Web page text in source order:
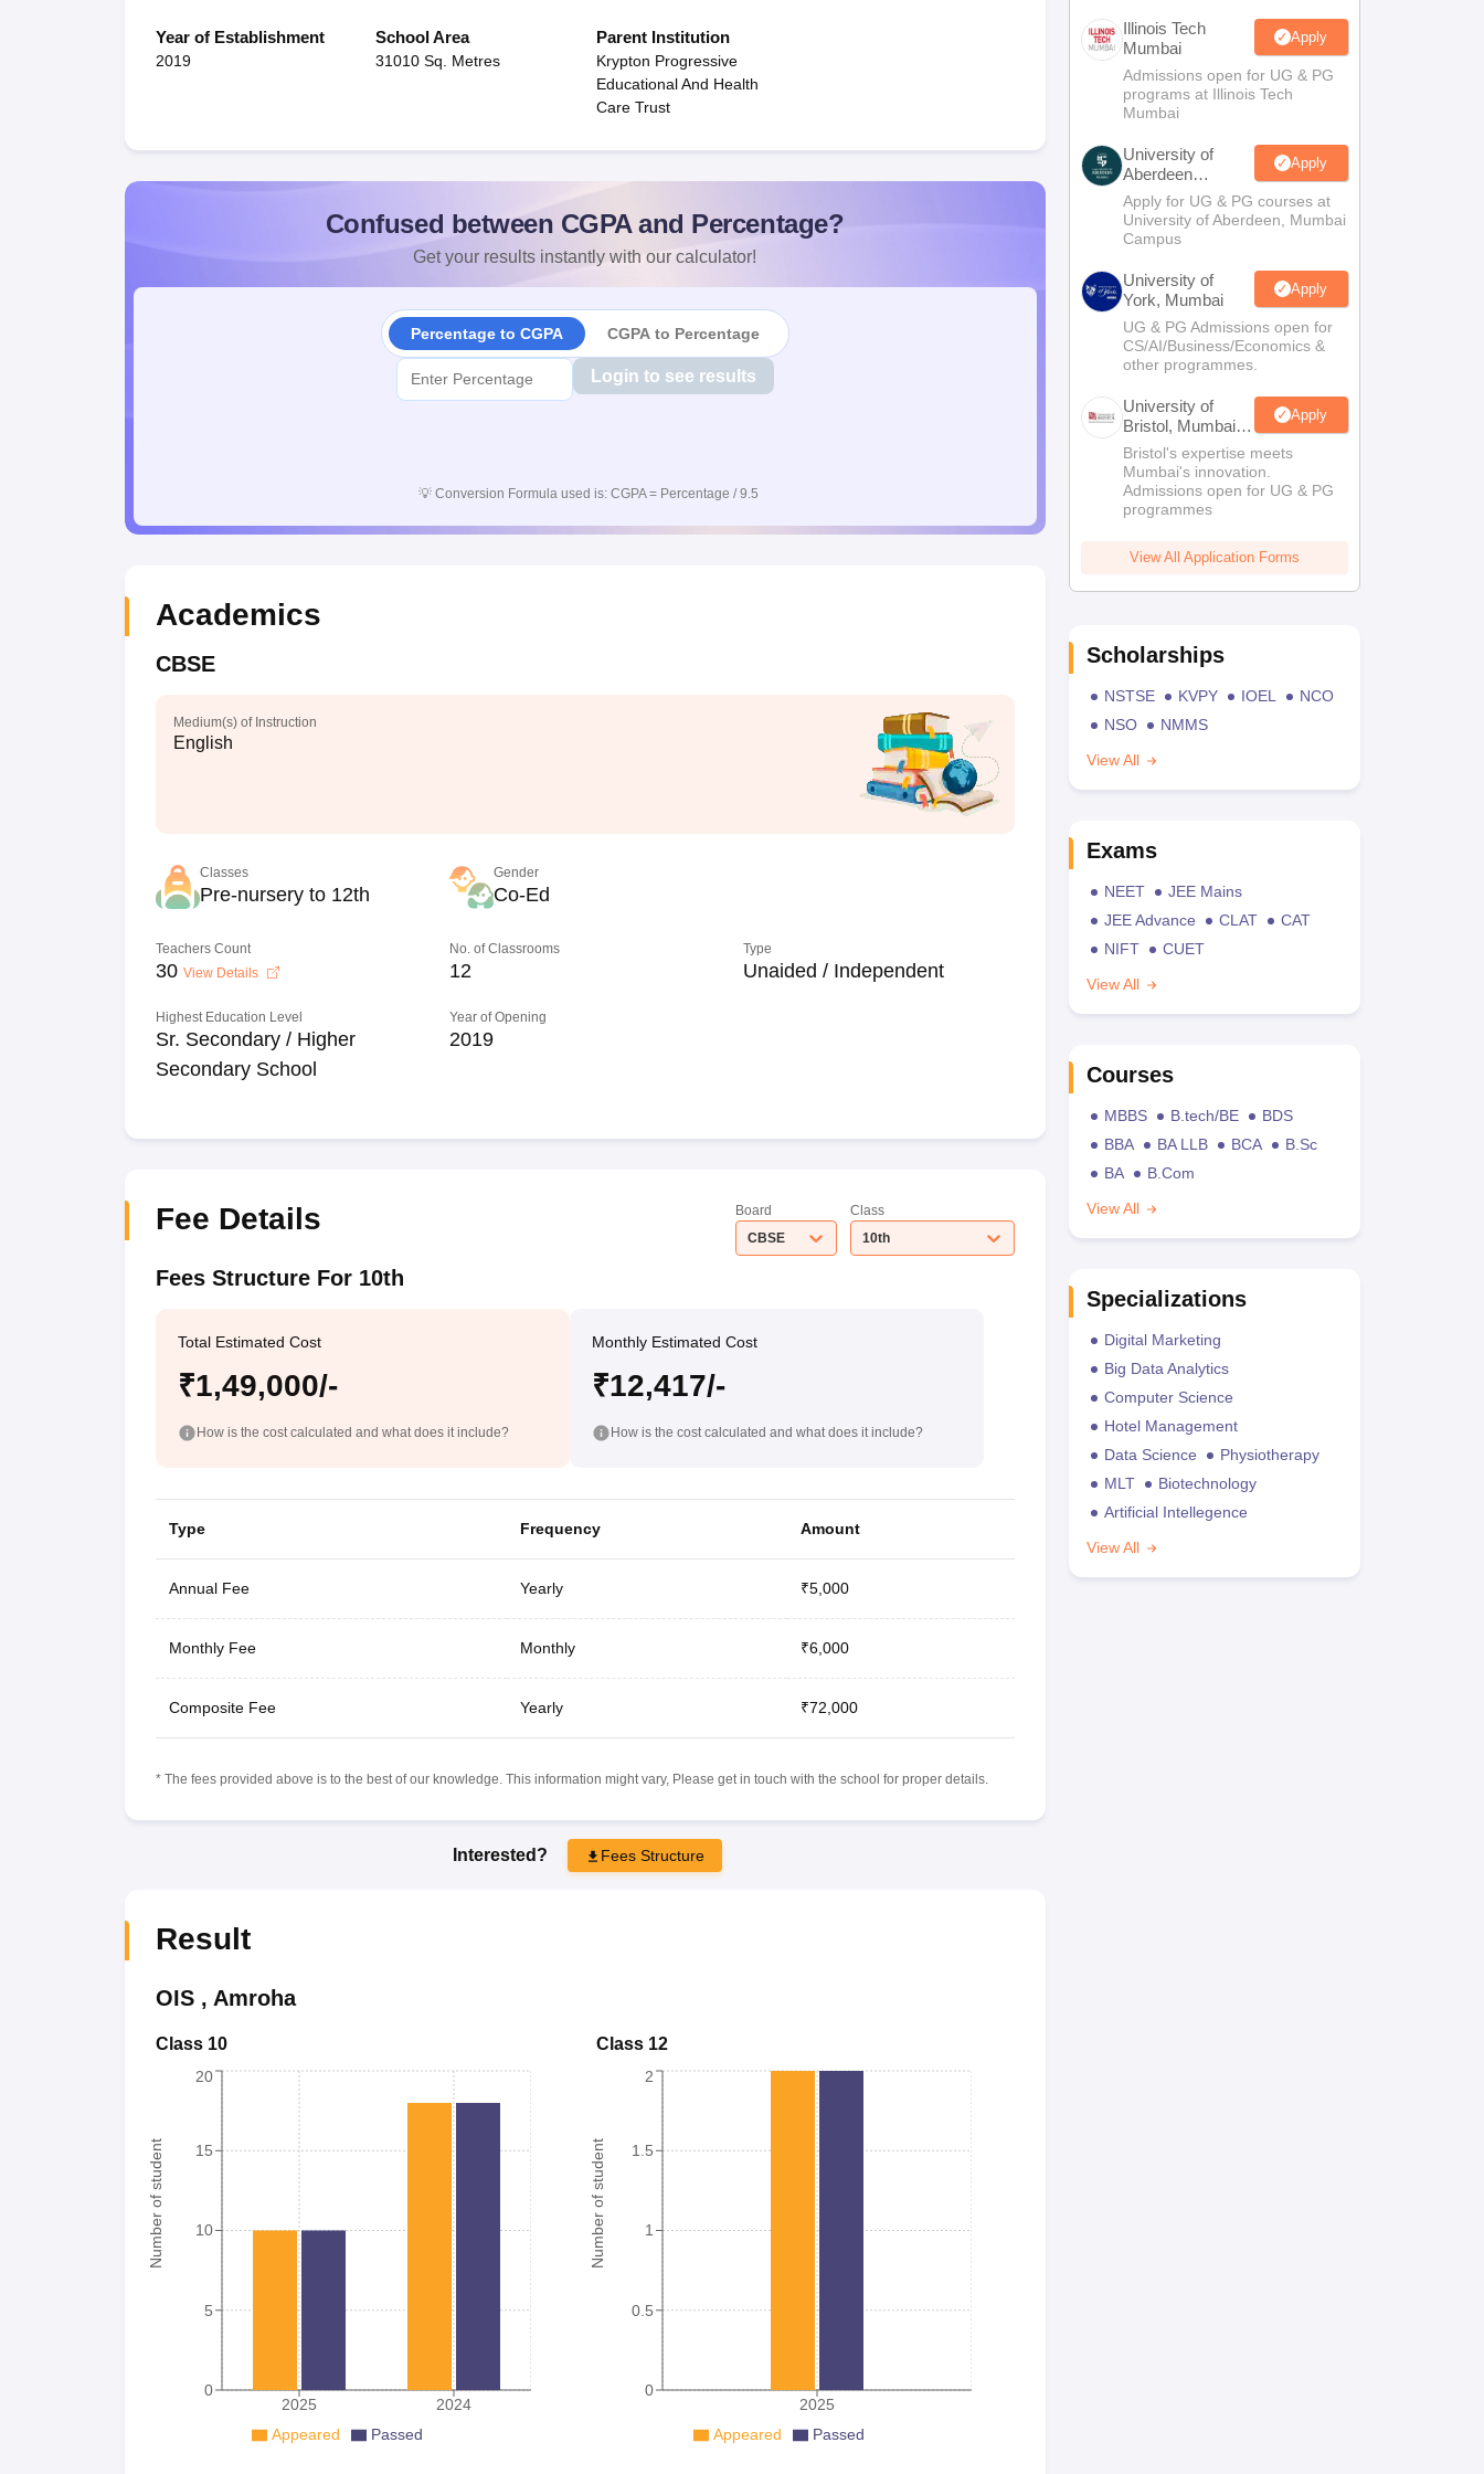
Year of Establishment
2019
School Area
31010 Sq. Metres
Parent Institution
Krypton Progressive
Educational And Health
Care Trust
Confused between CGPA and Percentage?
Get your results instantly with our calculator!
Percentage to CGPA CGPA to Percentage
Login to see results
💡 Conversion Formula used is: CGPA = Percentage / 9.5
Academics
CBSE
Medium(s) of Instruction
English
Classes
Pre-nursery to 12th
Gender
Co-Ed
Teachers Count
30 View Details
No. of Classrooms
12
Type
Unaided / Independent
Highest Education Level
Sr. Secondary / Higher
Secondary School
Year of Opening
2019
Fee Details
Board
CBSE
Class
10th
Fees Structure For 10th
Total Estimated Cost
₹1,49,000/-
How is the cost calculated and what does it include?
Monthly Estimated Cost
₹12,417/-
How is the cost calculated and what does it include?
Type Frequency Amount
Annual Fee Yearly ₹5,000
Monthly Fee Monthly ₹6,000
Composite Fee Yearly ₹72,000
* The fees provided above is to the best of our knowledge. This information might vary, Please get in touch with the school for proper details.
Interested? Fees Structure
Result
OIS, Amroha
Class 10
Number of student
2025 2024
0
5
10
15
20
Appeared Passed
Class 12
Number of student
2025
0
0.5
1
1.5
2
Appeared Passed
Illinois Tech
Mumbai
Apply
Admissions open for UG & PG
programs at Illinois Tech
Mumbai
University of
Aberdeen
Mumbai
Apply
Apply for UG & PG courses at
University of Aberdeen, Mumbai
Campus
University of
York, Mumbai
Apply
UG & PG Admissions open for
CS/AI/Business/Economics &
other programmes.
University of
Bristol, Mumbai
Enterprise
Campus
Apply
Bristol's expertise meets
Mumbai's innovation.
Admissions open for UG & PG
programmes
View All Application Forms
Scholarships
NSTSE KVPY IOEL
NCO
NSO
NMMS
View All
Exams
NEET
JEE Mains
JEE Advance
CLAT
CAT
NIFT
CUET
View All
Courses
MBBS B.tech/BE
BDS
BBA
BA LLB BCA
B.Sc
BA
B.Com
View All
Specializations
Digital Marketing
Big Data Analytics
Computer Science
Hotel Management
Data Science
Physiotherapy
MLT
Biotechnology
Artificial Intellegence
View All